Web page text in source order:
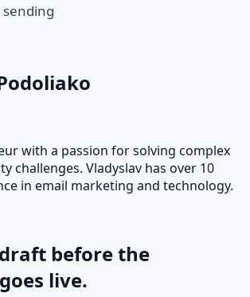
with a passion for solving complex
challenges. Vladyslav has over 10
in email marketing and technology.
before the
live.